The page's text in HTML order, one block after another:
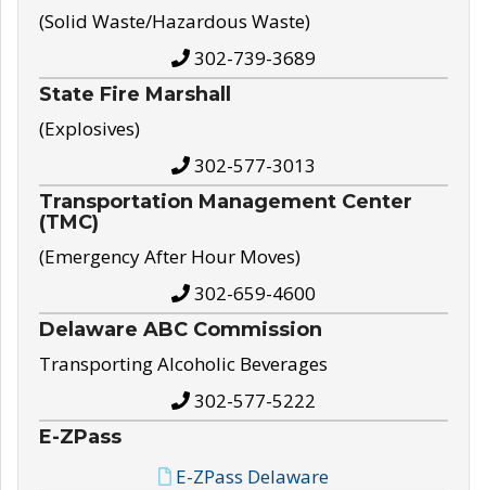
(Solid Waste/Hazardous Waste)
302-739-3689
State Fire Marshall
(Explosives)
302-577-3013
Transportation Management Center
(TMC)
(Emergency After Hour Moves)
302-659-4600
Delaware ABC Commission
Transporting Alcoholic Beverages
302-577-5222
E-ZPass
E-ZPass Delaware